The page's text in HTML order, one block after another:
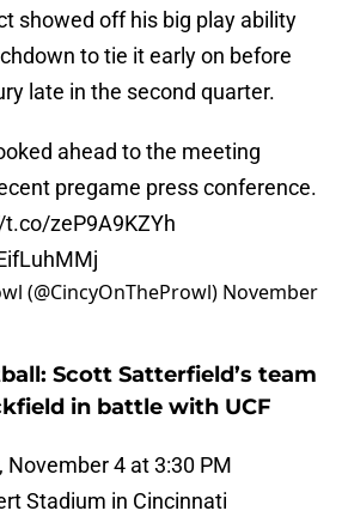
showed off his big play ability
to tie it early on before
late in the second quarter.
ahead to the meeting
pregame press conference.
zeP9A9KZYh
(@CincyOnTheProwl) November
Scott Satterfield’s team
in battle with UCF
November 4 at 3:30 PM
Stadium in Cincinnati